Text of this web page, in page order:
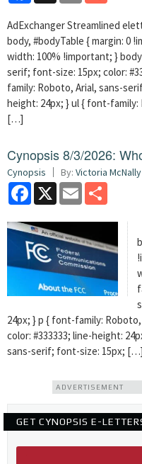
AdExchanger Streamlined
body, #bodyTable { margin: 0
width: 100% !important; }
serif; font-size: 15px; color:
family: Roboto, Arial, sans-
height: 24px; } ul { font-
[…]
Cynopsis 8/3/2026:
Cynopsis By: Victoria McNally
Facebook
X Email
24px; } p { font-family:
color: #333333; line-height:
sans-serif; font-size: 15px; […]
ADVERTISEMENT
GET CYNOPSIS E-